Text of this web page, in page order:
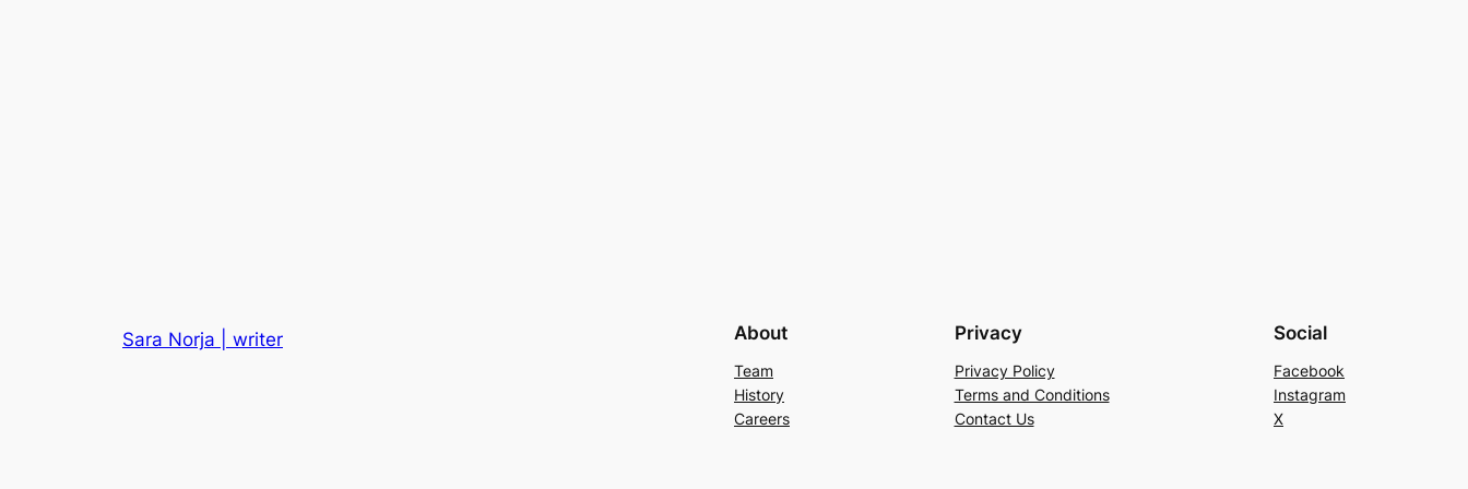
Sara Norja | writer About
Team
History
Careers
Privacy
Privacy Policy
Terms and Conditions
Contact Us
Social
Facebook
Instagram
X